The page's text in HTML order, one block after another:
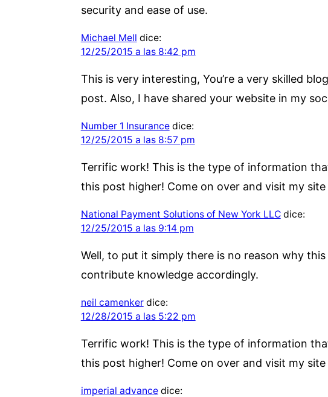
security and ease of use.
Michael Mell dice:
12/25/2015 a las 8:42 pm
This is very interesting, You’re a very skilled
post. Also, I have shared your website in my
Number 1 Insurance dice:
12/25/2015 a las 8:57 pm
Terrific work! This is the type of information
this post higher! Come on over and visit my site
National Payment Solutions of New York LLC dice:
12/25/2015 a las 9:14 pm
Well, to put it simply there is no reason why
contribute knowledge accordingly.
neil camenker dice:
12/28/2015 a las 5:22 pm
Terrific work! This is the type of information
this post higher! Come on over and visit my site
imperial advance dice: